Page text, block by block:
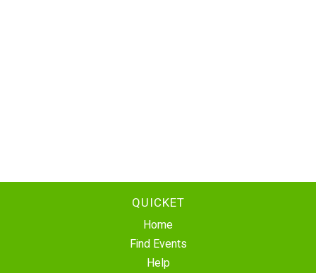
QUICKET
Home
Find Events
Help